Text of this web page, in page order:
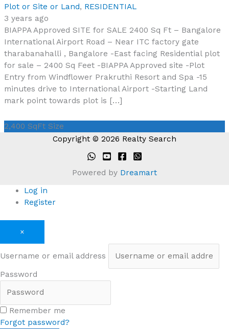
Plot or Site or Land, RESIDENTIAL
3 years ago
BIAPPA Approved SITE for SALE 2400 Sq Ft – Bangalore
International Airport Road – Near ITC factory gate
tharabanahalli , Bangalore -East facing Residential plot
for sale – 2400 Sq Feet -BIAPPA Approved site -Plot
Entry from Windflower Prakruthi Resort and Spa -15
minutes drive to International Airport -Starting Land
mark point towards plot is […]
2,400 SqFt Size
Copyright © 2026 Realty Search
Powered by Dreamart
Log in
Register
×
Username or email address
Password
Remember me
Forgot password?